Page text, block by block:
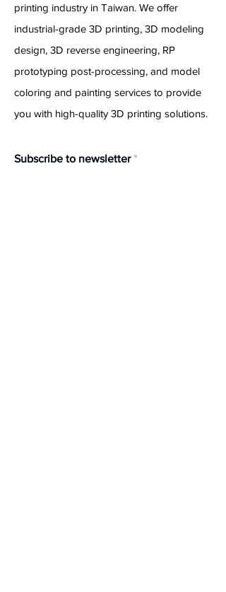
printing industry in Taiwan. We offer
industrial-grade 3D printing, 3D modeling
design, 3D reverse engineering, RP
prototyping post-processing, and model
coloring and painting services to provide
you with high-quality 3D printing solutions.
Subscribe to newsletter